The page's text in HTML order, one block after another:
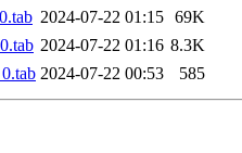
2024-07-22 01:15 69K
2024-07-22 01:16 8.3K
2024-07-22 00:53 585